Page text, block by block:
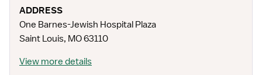
ADDRESS
One Barnes-Jewish Hospital Plaza
Saint Louis, MO63110
View more details